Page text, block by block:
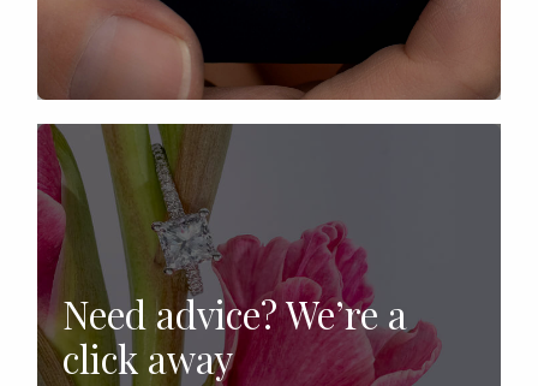
Need advice? We’re a
click away